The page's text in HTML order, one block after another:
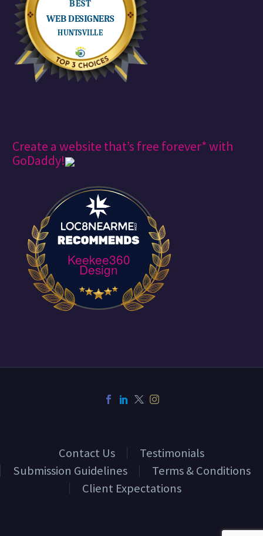
Create a website that’s free forever* with
GoDaddy!
Keekee360
Design
Contact Us
Testimonials
Submission Guidelines
Terms & Conditions
Client Expectations